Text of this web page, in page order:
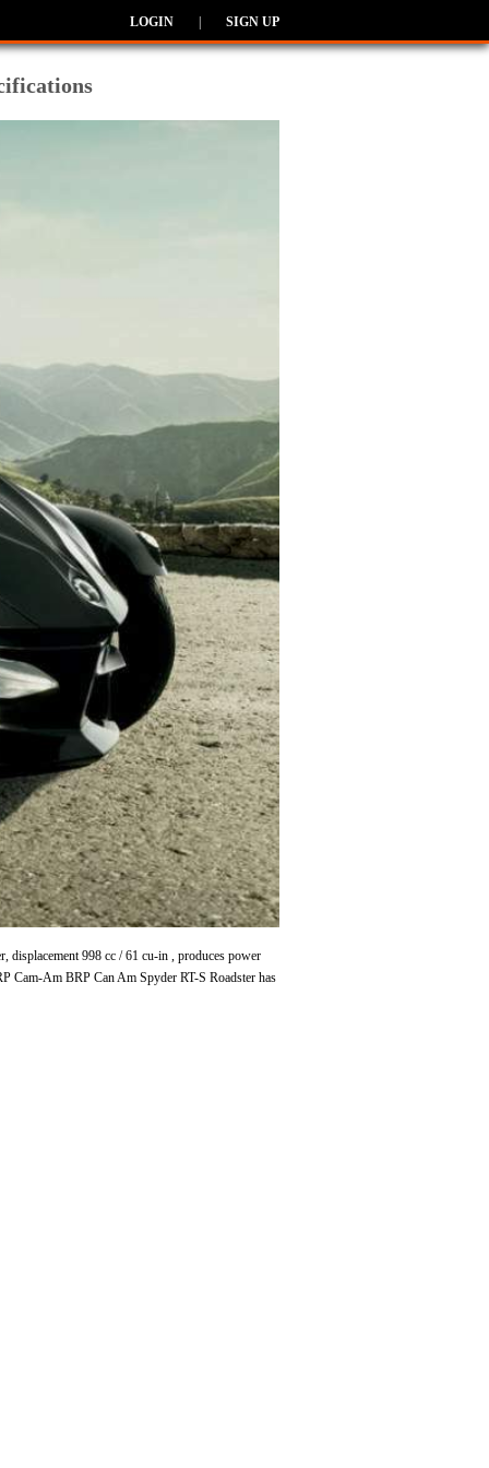
LOGIN SIGN UP
998 cc / 61 cu-in , produces power
Cam-Am BRP Can Am Spyder RT-S Roadster has